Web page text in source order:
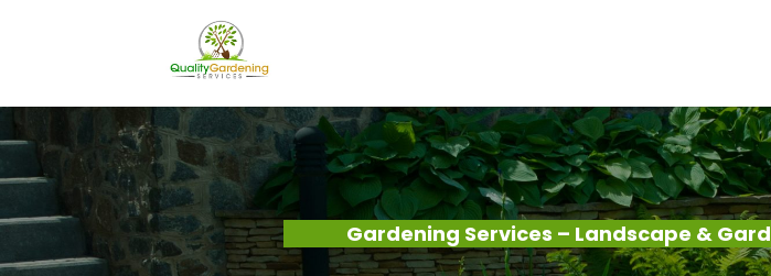
Gardening Services – Landscape &